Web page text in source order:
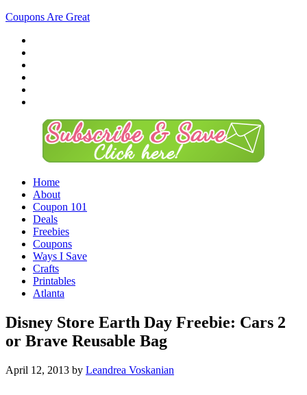
Coupons Are Great
Home
About
Coupon 101
Deals
Freebies
Coupons
Ways I Save
Crafts
Printables
Atlanta
Disney Store Earth Day Freebie: Cars 2
or Brave Reusable Bag
April 12, 2013 by Leandrea Voskanian